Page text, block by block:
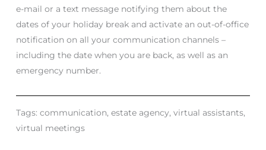
e-mail or a text message notifying them about the
dates of your holiday break and activate an out-of-office
notification on all your communication channels –
including the date when you are back, as well as an
emergency number.
Tags: communication, estate agency, virtual assistants,
virtual meetings